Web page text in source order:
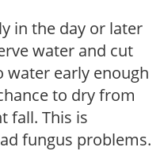
in the day or later
water and cut
water early enough
to dry from
fall. This is
fungus problems.